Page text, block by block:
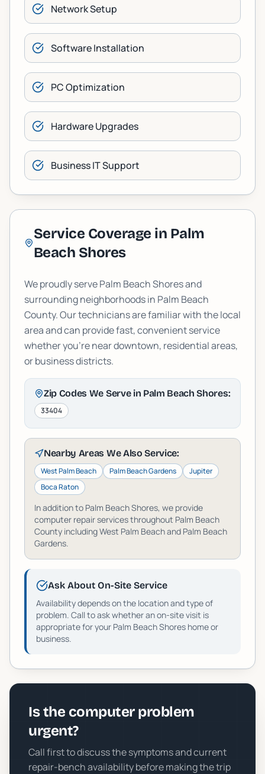
Network Setup
Software Installation
PC Optimization
Hardware Upgrades
Business IT Support
Service Coverage in Palm
Beach Shores
We proudly servePalm Beach Shoresand
surrounding neighborhoods in Palm Beach
County. Our technicians are familiar with the local
area and can provide fast, convenient service
whether you're near downtown, residential areas,
or business districts.
Zip Codes We Serve in Palm Beach Shores:
33404
Nearby Areas We Also Service:
West Palm Beach Palm Beach Gardens
Jupiter
Boca Raton
In addition to Palm Beach Shores, we provide
computer repair services throughout Palm Beach
County includingWest Palm Beach and Palm Beach
Gardens.
Ask About On-Site Service
Availability depends on the location and type of
problem. Call to ask whether an on-site visit is
appropriate for your Palm Beach Shores home or
business.
Is the computer problem
urgent?
Call first to discuss the symptoms and current
repair-bench availability before making the trip